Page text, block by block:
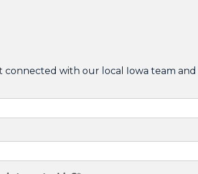
with our local Iowa team